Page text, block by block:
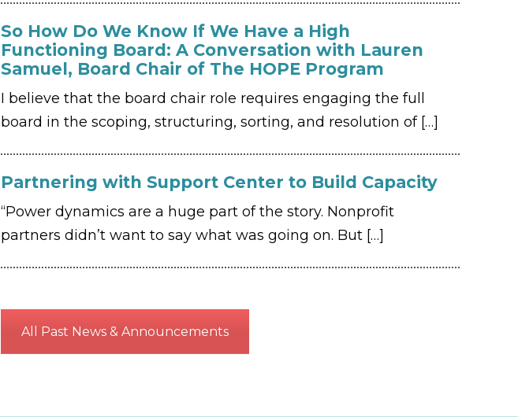
So How Do We Know If We Have a High
Functioning Board: A Conversation with Lauren
Samuel, Board Chair of The HOPE Program
I believe that the board chair role requires engaging the full
board in the scoping, structuring, sorting, and resolution of[…]
Partnering with Support Center to Build Capacity
“Power dynamics are a huge part of the story. Nonprofit
partners didn’t want to say what was going on. But[…]
All Past News & Announcements